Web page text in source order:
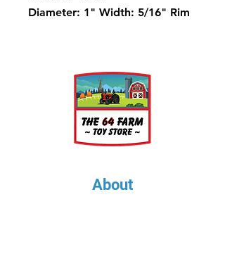
Diameter: 1" Width: 5/16" Rim
About